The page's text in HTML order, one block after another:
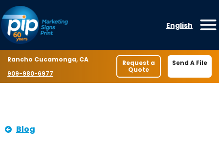
Skip to content
English
Location
Rancho Cucamonga, CA
Phone number
909-980-6977
Request a
Quote
Send A File
Blog